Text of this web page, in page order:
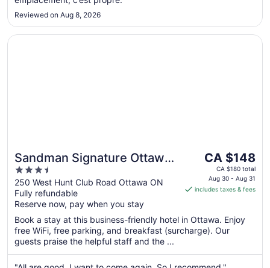
1
Reviewed on Aug 8, 2026
Sandman Signature Ottawa
Airport Hotel
3.5
out
of
5
250 West Hunt Club Road Ottawa ON
Fully refundable
Reserve now, pay when you stay
The
price
is
CA $148
night
from
30
to
CA $148
CA $180 total
Aug 30 - Aug 31
includes taxes & fees
Book a stay at this business-friendly hotel in Ottawa. Enjoy
free WiFi, free parking, and breakfast (surcharge). Our
guests praise the helpful staff and the ...
Opens in a new window
Sandman Signature Ottawa Airport Hotel